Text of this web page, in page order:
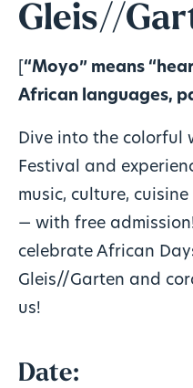
Gleis//
“Moyo” means
African languages,
Dive into the colorful
Festival and
music, culture,
— with free
celebrate African
Gleis//Garten and
us!
Date: